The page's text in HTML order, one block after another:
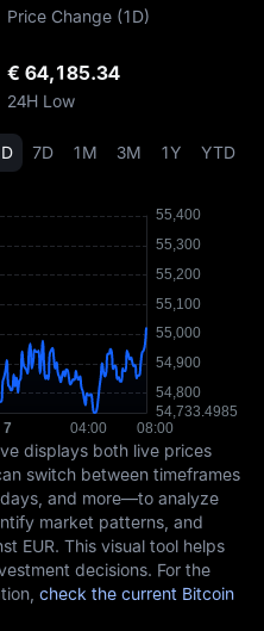
Price Change (1D)
€ 64,185.34
24H Low
7D 1M 3M 1Y YTD
displays both live prices
switch between timeframes
and more—to analyze
market patterns, and
EUR. This visual tool helps
decisions. For the
check the current Bitcoin